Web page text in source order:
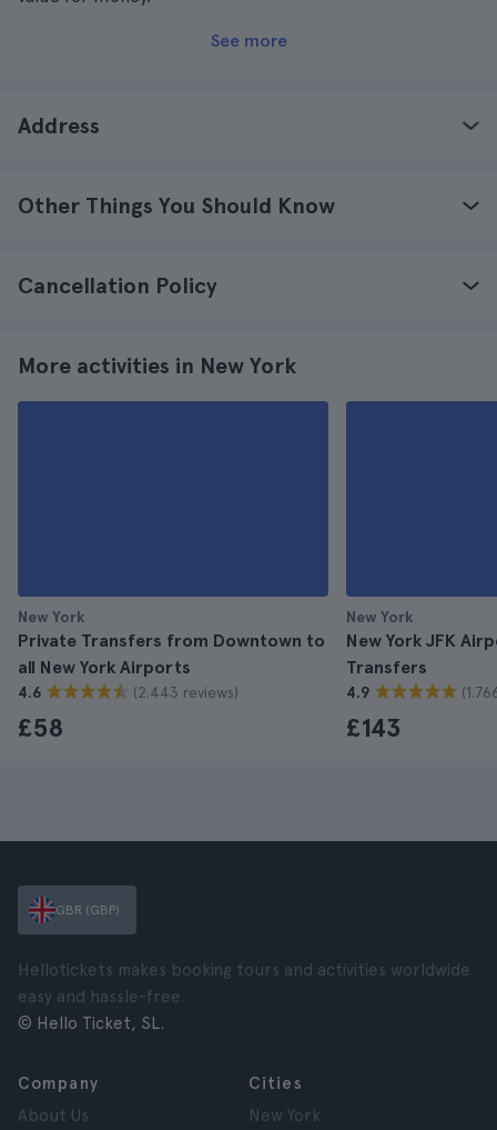
See more
Address
Other Things You Should Know
Cancellation Policy
More activities in New York
New York
Private Transfers from Downtown to
all New York Airports
4.6 (2.443 reviews)
£58
New York
New York JFK
Transfers
4.9
£143
GBR (GBP)
Hellotickets makes booking tours and activities worldwide
easy and hassle-free.
© Hello Ticket, SL.
Company
About Us
Cities
New York